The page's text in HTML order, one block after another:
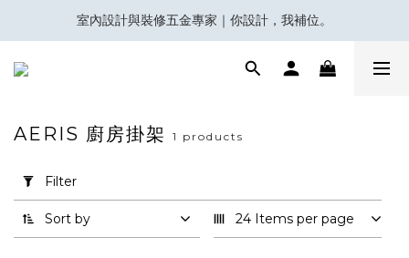
會員積分換領百佳 HK$50 購物禮券
室內設計與裝修五金專家｜你設計，我補位。
Eubiq 電力軌道 - Power-Up with STYLE!
Filter
(0/20)
AERIS 廚房掛架 1 products
Filter
Sort by 24 Items per page